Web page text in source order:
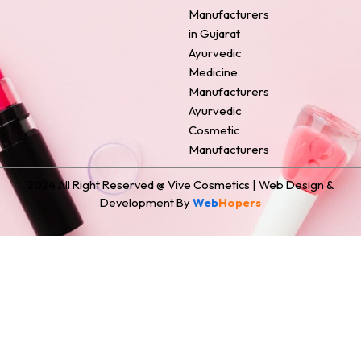
Manufacturers
in Gujarat
Ayurvedic
Medicine
Manufacturers
Ayurvedic
Cosmetic
Manufacturers
2024 All Right Reserved @ Vive Cosmetics | Web Design &
Development By WebHopers